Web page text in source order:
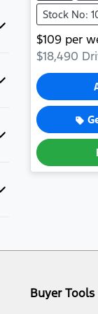
Stock No:
$109 per
$18,490
Buyer Tools